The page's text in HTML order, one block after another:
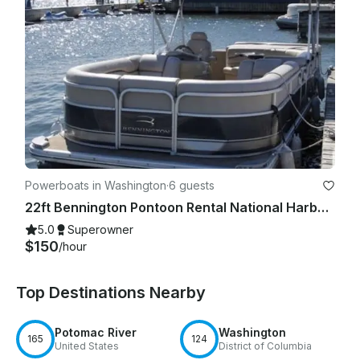
The Captain may terminate the trip without refund if:
·       Safety rules are violated
·       Excessive intoxication occurs
·       Illegal activity occurs
·       Behavior endangers passengers or vessel
8. Safety Rules
·       Follow all safety instructions
·       Remain seated when instructed
Powerboats in Washington·6 guests
22ft Bennington Pontoon Rental National Harbor for 6 Guests
5.0 Superowner
$150/hour
Top Destinations Nearby
165 Potomac River
United States
124 Washington
District of Columbia